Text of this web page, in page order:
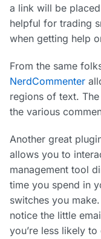
a link will be
helpful for trading
when getting help
From the same
NerdCommenter
regions of text.
the various
Another great
allows you to
management tool
time you spend in
switches you
notice the little
you’re less likely